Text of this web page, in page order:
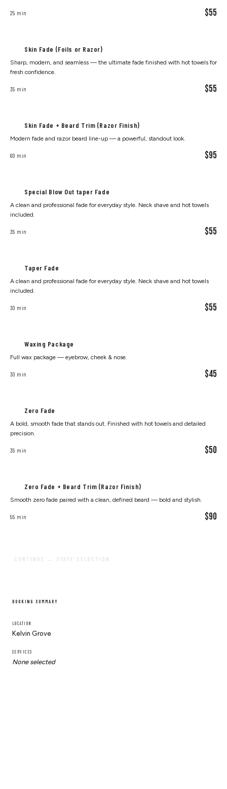
25 min $55
Skin Fade (Foils or Razor)
Sharp, modern, and seamless — the ultimate fade finished with hot towels for
fresh confidence.
35 min $55
Skin Fade + Beard Trim (Razor Finish)
Modern fade and razor beard line-up — a powerful, standout look.
60 min $95
Special Blow Out taper Fade
A clean and professional fade for everyday style. Neck shave and hot towels
included.
35 min $55
Taper Fade
A clean and professional fade for everyday style. Neck shave and hot towels
included.
30 min $55
Waxing Package
Full wax package — eyebrow, cheek & nose.
30 min $45
Zero Fade
A bold, smooth fade that stands out. Finished with hot towels and detailed
precision.
35 min $50
Zero Fade + Beard Trim (Razor Finish)
Smooth zero fade paired with a clean, defined beard — bold and stylish.
55 min $90
CONTINUE → STAFF SELECTION
BOOKING SUMMARY
LOCATION
Kelvin Grove
SERVICES
None selected